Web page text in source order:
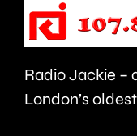
Radio Jackie –
London’s